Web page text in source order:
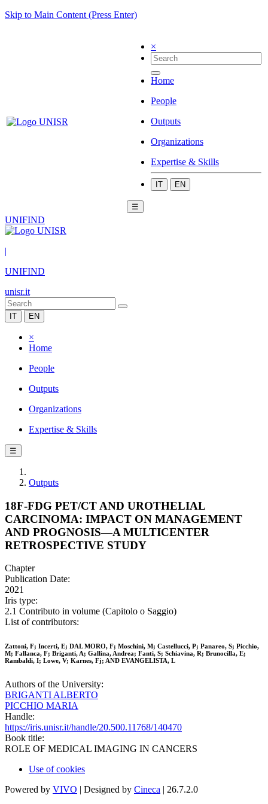
Skip to Main Content (Press Enter)
×
Home
People
Outputs
Organizations
Expertise & Skills
IT EN
☰
UNIFIND
|
UNIFIND
unisr.it
IT EN
×
Home
People
Outputs
Organizations
Expertise & Skills
☰
Outputs
18F-FDG PET/CT AND UROTHELIAL
CARCINOMA: IMPACT ON MANAGEMENT
AND PROGNOSIS—A MULTICENTER
RETROSPECTIVE STUDY
Chapter
Publication Date:
2021
Iris type:
2.1 Contributo in volume (Capitolo o Saggio)
List of contributors:
Zattoni, F; Incerti, E; DAL MORO, F; Moschini, M; Castellucci, P; Panareo, S; Picchio,
M; Fallanca, F; Briganti, A; Gallina, Andrea; Fanti, S; Schiavina, R; Brunocilla, E;
Rambaldi, I; Lowe, V; Karnes, Fj; AND EVANGELISTA, L
Authors of the University:
BRIGANTI ALBERTO
PICCHIO MARIA
Handle:
https://iris.unisr.it/handle/20.500.11768/140470
Book title:
ROLE OF MEDICAL IMAGING IN CANCERS
Use of cookies
Powered by VIVO | Designed by Cineca | 26.7.2.0